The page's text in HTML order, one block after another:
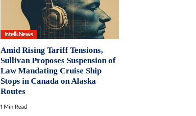
Intelli.News
Amid Rising Tariff Tensions,
Sullivan Proposes Suspension of
Law Mandating Cruise Ship
Stops in Canada on Alaska
Routes
1 Min Read